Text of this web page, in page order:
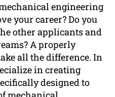
engineering
your career? Do you
other applicants and
A properly
all the difference. In
in creating
designed to